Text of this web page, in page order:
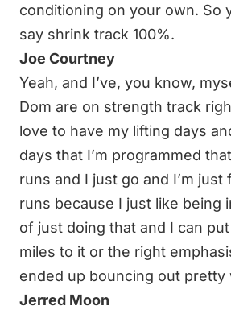
conditioning on your own. So
say shrink track 100%.
Joe Courtney
Yeah, and I’ve, you know,
Dom are on strength track
love to have my lifting days
days that I’m programmed
runs and I just go and I’m just
runs because I just like being
of just doing that and I can
miles to it or the right
ended up bouncing out pretty
Jerred Moon